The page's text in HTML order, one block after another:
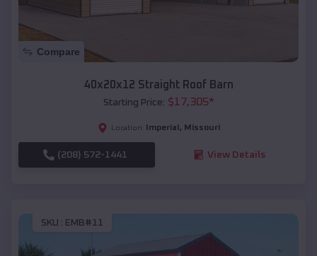
Compare
40x20x12 Straight Roof Barn
Starting Price: $17,305*
Location: Imperial , Missouri
(208) 572-1441 View Details
SKU : EMB#11